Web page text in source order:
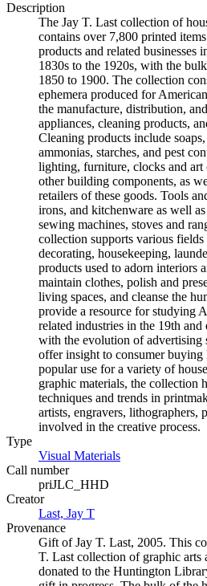
Description
The Jay T. Last collection of
contains over 7,800 printed
products and related businesses
1830s to the 1920s, with the
1850 to 1900. The collection
ephemera produced for
the manufacture, distribution,
appliances, cleaning products,
Cleaning products include
ammonias, starches, and pest
lighting, furniture, clocks and art
other building components, as
retailers of these goods. Tools
irons, and kitchenware as well
sewing machines, stoves and
collection supports various
decorating, housekeeping,
products used to adorn interiors
maintain clothes, polish and
living spaces, and cleanse the
provide a resource for studying
related industries in the 19th
with the evolution of advertising
offer insight to consumer buying
popular use for a variety of
graphic materials, the collection
techniques and trends in
artists, engravers, lithographers,
involved in the creative process.
Type
Visual Materials
Call number
priJLC_HHD
Creator
Last, Jay T
Provenance
Gift of Jay T. Last, 2005. This
T. Last collection of graphic arts
donated to the Huntington